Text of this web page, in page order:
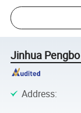
Jinhua
Address: